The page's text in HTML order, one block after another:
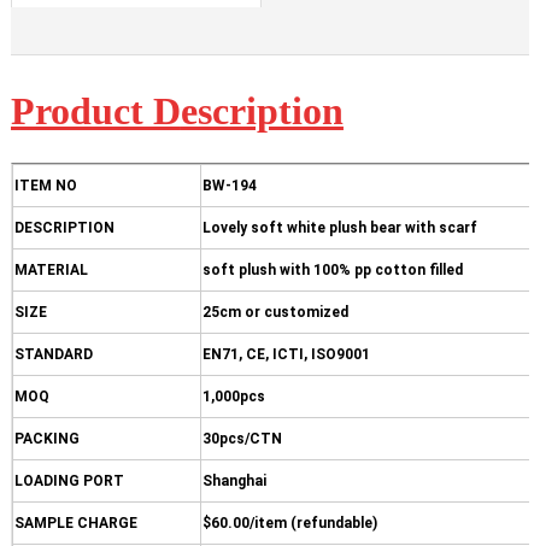
Product Description
ITEM NO BW-194
DESCRIPTION Lovely soft white plush bear with scarf
MATERIAL soft plush with 100% pp cotton filled
SIZE 25cm or customized
STANDARD EN71, CE, ICTI, ISO9001
MOQ 1,000pcs
PACKING 30pcs/CTN
LOADING PORT Shanghai
SAMPLE CHARGE $60.00/item (refundable)